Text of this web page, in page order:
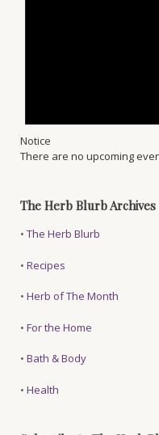
Notice
There are no upcoming
The Herb Blurb Archives
•The Herb Blurb
•Recipes
•Herb of The Month
•For the Home
•Bath & Body
•Health